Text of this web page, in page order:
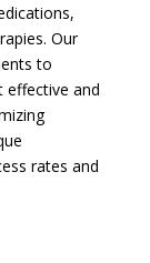
Our
to
effective and
rates and